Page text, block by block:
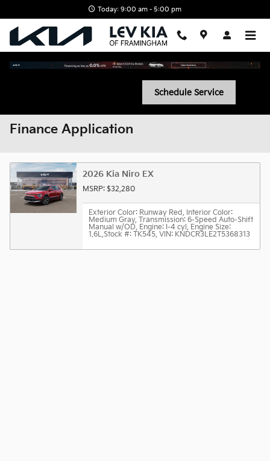
Today: 9:00 am - 5:00 pm
Schedule Service
Finance Application
2026 Kia Niro EX
MSRP: $32,280
Exterior Color: Runway Red, Interior Color:
Medium Gray, Transmission: 6-Speed Auto-Shift
Manual w/OD, Engine: I-4 cyl, Engine Size:
1.6L,Stock #: TK545, VIN: KNDCR3LE2T5368313